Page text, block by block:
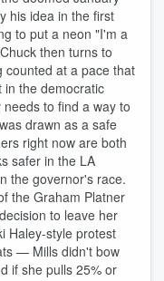
his idea in the first
to put a neon "I'm a
then turns to
counted at a pace that
in the democratic
to find a way to
drawn as a safe
right now are both
safer in the LA
the governor's race.
the Graham Platner
to leave her
Haley-style protest
— Mills didn't bow
if she pulls 25% or